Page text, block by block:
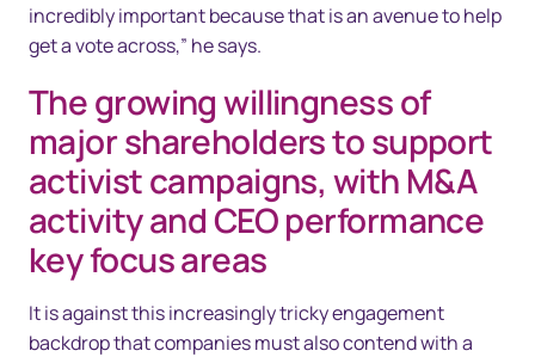
incredibly important because that is an avenue to help
get a vote across,” he says.
The growing willingness of
major shareholders to support
activist campaigns, with M&A
activity and CEO performance
key focus areas
It is against this increasingly tricky engagement
backdrop that companies must also contend with a